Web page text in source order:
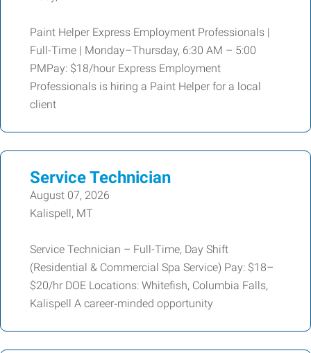
Paint Helper Express Employment Professionals |
Full-Time | Monday–Thursday, 6:30 AM – 5:00
PMPay: $18/hour Express Employment
Professionals is hiring a Paint Helper for a local
client
Service Technician
August 07, 2026
Kalispell, MT
Service Technician – Full-Time, Day Shift
(Residential & Commercial Spa Service) Pay: $18–
$20/hr DOE Locations: Whitefish, Columbia Falls,
Kalispell A career‑minded opportunity